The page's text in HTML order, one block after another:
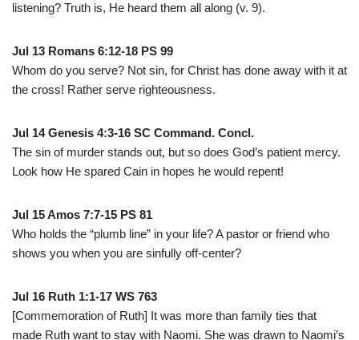
listening? Truth is, He heard them all along (v. 9).
Jul 13 Romans 6:12-18 PS 99
Whom do you serve? Not sin, for Christ has done away with it at
the cross! Rather serve righteousness.
Jul 14 Genesis 4:3-16 SC Command. Concl.
The sin of murder stands out, but so does God’s patient mercy.
Look how He spared Cain in hopes he would repent!
Jul 15 Amos 7:7-15 PS 81
Who holds the “plumb line” in your life? A pastor or friend who
shows you when you are sinfully off-center?
Jul 16 Ruth 1:1-17 WS 763
[Commemoration of Ruth] It was more than family ties that
made Ruth want to stay with Naomi. She was drawn to Naomi’s